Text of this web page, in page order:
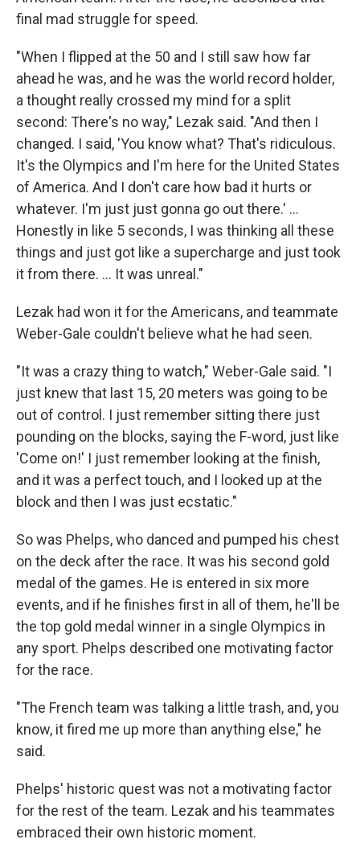
final mad struggle for speed.
"When I flipped at the 50 and I still saw how far
ahead he was, and he was the world record holder,
a thought really crossed my mind for a split
second: There's no way," Lezak said. "And then I
changed. I said, 'You know what? That's ridiculous.
It's the Olympics and I'm here for the United States
of America. And I don't care how bad it hurts or
whatever. I'm just just gonna go out there.' ...
Honestly in like 5 seconds, I was thinking all these
things and just got like a supercharge and just took
it from there. ... It was unreal."
Lezak had won it for the Americans, and teammate
Weber-Gale couldn't believe what he had seen.
"It was a crazy thing to watch," Weber-Gale said. "I
just knew that last 15, 20 meters was going to be
out of control. I just remember sitting there just
pounding on the blocks, saying the F-word, just like
'Come on!' I just remember looking at the finish,
and it was a perfect touch, and I looked up at the
block and then I was just ecstatic."
So was Phelps, who danced and pumped his chest
on the deck after the race. It was his second gold
medal of the games. He is entered in six more
events, and if he finishes first in all of them, he'll be
the top gold medal winner in a single Olympics in
any sport. Phelps described one motivating factor
for the race.
"The French team was talking a little trash, and, you
know, it fired me up more than anything else," he
said.
Phelps' historic quest was not a motivating factor
for the rest of the team. Lezak and his teammates
embraced their own historic moment.